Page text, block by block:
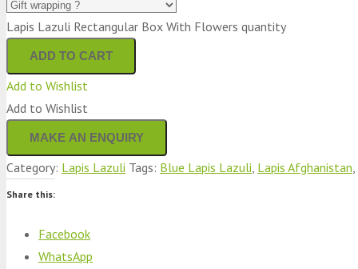
Lapis Lazuli Rectangular Box With Flowers quantity
ADD TO CART
Add to Wishlist
Add to Wishlist
Category: Lapis Lazuli Tags: Blue Lapis Lazuli Lapis Afghanistan
Share this:
Facebook
WhatsApp